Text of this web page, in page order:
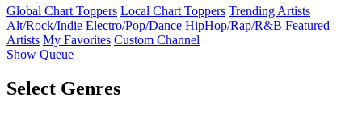
Global Chart Toppers Local Chart Toppers Trending Artists
Alt/Rock/Indie Electro/Pop/Dance HipHop/Rap/R&B Featured
Artists My Favorites Custom Channel
Show Queue
Select Genres